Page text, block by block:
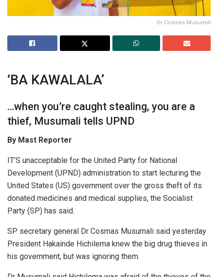
Dr Cosmas Musumili
‘BA KAWALALA’
…when you’re caught stealing, you are a
thief, Musumali tells UPND
By Mast Reporter
IT’S unacceptable for the United Party for National
Development (UPND) administration to start lecturing the
United States (US) government over the gross theft of its
donated medicines and medical supplies, the Socialist
Party (SP) has said.
SP secretary general Dr Cosmas Musumali said yesterday
President Hakainde Hichilema knew the big drug thieves in
his government, but was ignoring them.